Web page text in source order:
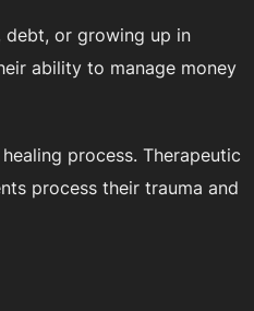
debt, or growing up in
ability to manage money
process. Therapeutic
process their trauma and